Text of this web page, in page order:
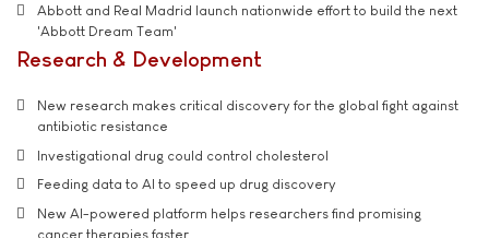
Abbott and Real Madrid launch nationwide effort to build the next
'Abbott Dream Team'
Research & Development
New research makes critical discovery for the global fight against
antibiotic resistance
Investigational drug could control cholesterol
Feeding data to AI to speed up drug discovery
New AI-powered platform helps researchers find promising
cancer therapies faster